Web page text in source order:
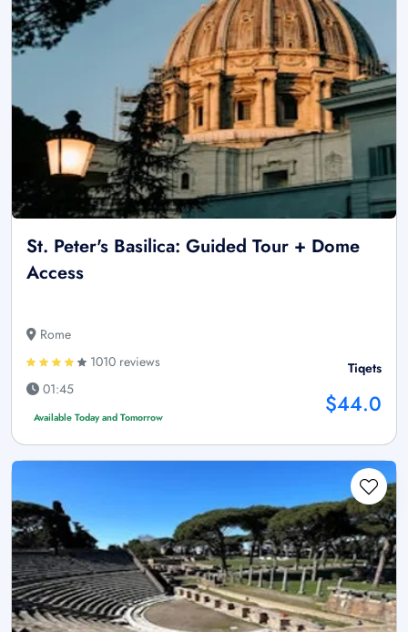
St. Peter's Basilica: Guided Tour + Dome
Access
Rome
1010 reviews
01:45
Available Today and Tomorrow
Tiqets
$44.0